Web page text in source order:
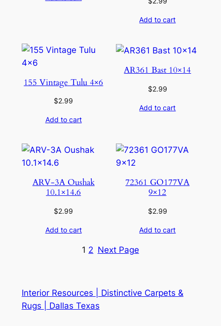
Add to cart
155 Vintage Tulu 4×6
$2.99
Add to cart
AR361 Bast 10×14
$2.99
Add to cart
ARV-3A Oushak
10.1×14.6
$2.99
Add to cart
72361 GO177VA
9×12
$2.99
Add to cart
1 2 Next Page
Interior Resources | Distinctive Carpets &
Rugs | Dallas Texas